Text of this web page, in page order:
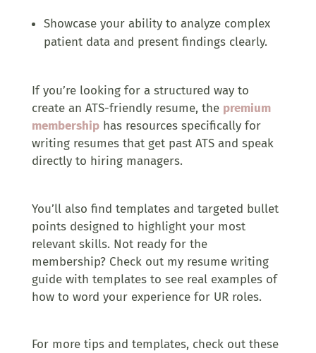
Showcase your ability to analyze complex
patient data and present findings clearly.
If you’re looking for a structured way to
create an ATS-friendly resume, the premium
membershiphas resources specifically for
writing resumes that get past ATS and speak
directly to hiring managers.
You’ll also find templates and targeted bullet
points designed to highlight your most
relevant skills. Not ready for the
membership? Check out my resume writing
guide with templates to see real examples of
how to word your experience for UR roles.
For more tips and templates, check out these